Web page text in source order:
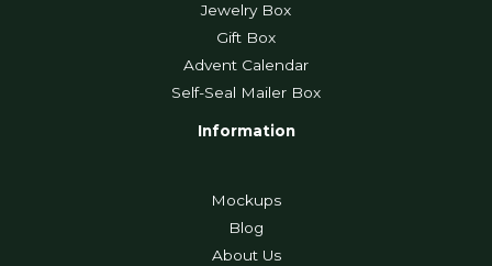
Jewelry Box
Gift Box
Advent Calendar
Self-Seal Mailer Box
Information
Mockups
Blog
About Us